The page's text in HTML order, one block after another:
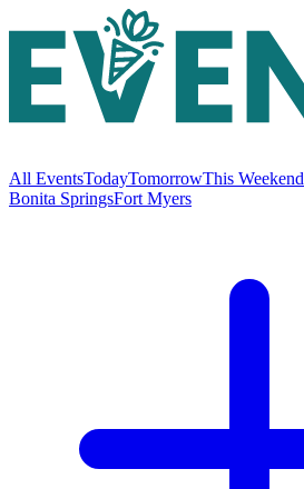
All EventsTodayTomorrowThis Weekend
Bonita SpringsFort Myers